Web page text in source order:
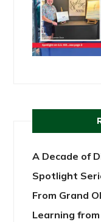
A Decade of
Spotlight
From Grand
Learning